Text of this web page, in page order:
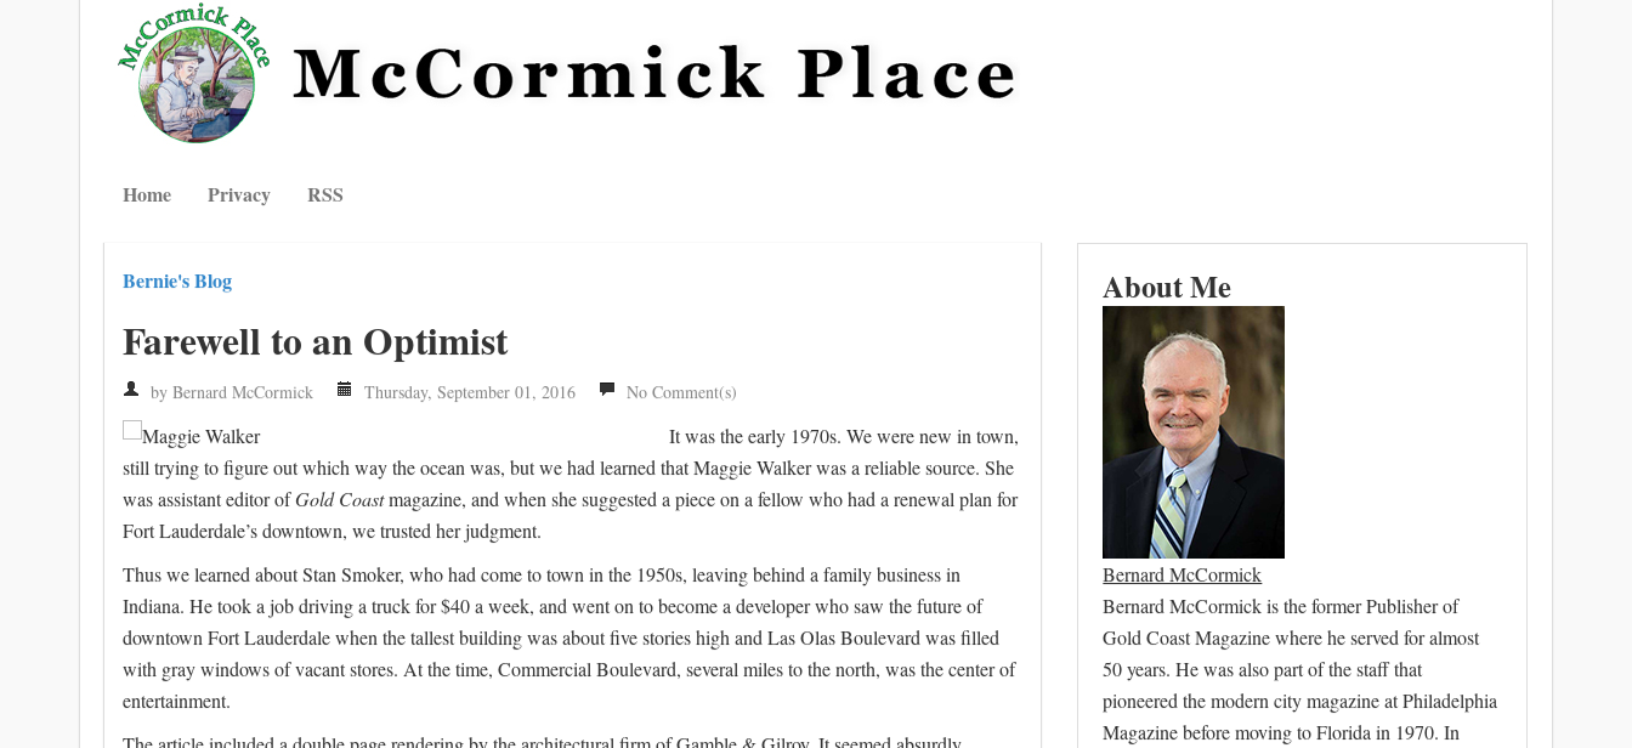
Home Privacy RSS
Bernie's Blog
Farewell to an Optimist
by Bernard McCormick Thursday, September 01, 2016 No Comment(s)
It was the early 1970s. We were new in town,
still trying to figure out which way the ocean was, but we had learned that Maggie Walker was a reliable source. She
was assistant editor ofGold Coastmagazine, and when she suggested a piece on a fellow who had a renewal plan for
Fort Lauderdale’s downtown, we trusted her judgment.
Thus we learned about Stan Smoker, who had come to town in the 1950s, leaving behind a family business in
Indiana. He took a job driving a truck for $40 a week, and went on to become a developer who saw the future of
downtown Fort Lauderdale when the tallest building was about five stories high and Las Olas Boulevard was filled
with gray windows of vacant stores. At the time, Commercial Boulevard, several miles to the north, was the center of
entertainment.
About Me
Bernard McCormick
Bernard McCormick is the former Publisher of
Gold Coast Magazine where he served for almost
50 years. He was also part of the staff that
pioneered the modern city magazine at Philadelphia
Magazine before moving to Florida in 1970. In